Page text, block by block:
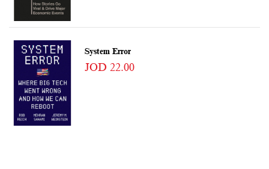
System Error
JOD 22.00